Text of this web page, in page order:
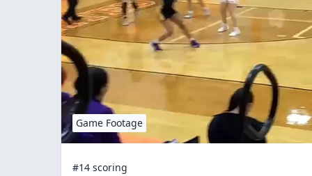
Game Footage
#14 scoring